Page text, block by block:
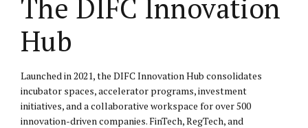
The DIFC Innovation
Hub
Launched in 2021, the DIFC Innovation Hub consolidates
incubator spaces, accelerator programs, investment
initiatives, and a collaborative workspace for over 500
innovation-driven companies. FinTech, RegTech, and